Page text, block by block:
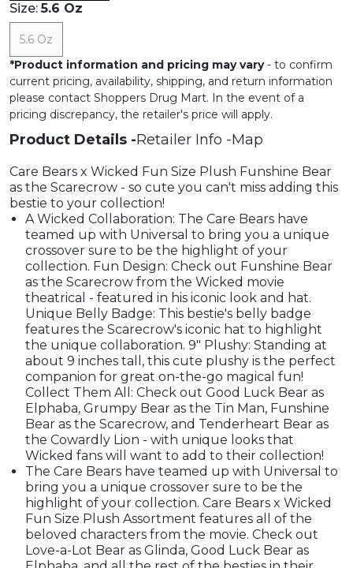
Size:5.6 Oz
5.6 Oz
*Product information and pricing may vary- to confirm
current pricing, availability, shipping, and return information
please contact Shoppers Drug Mart. In the event of a
pricing discrepancy, the retailer's price will apply.
Product Details Retailer Info Map
Care Bears x Wicked Fun Size Plush Funshine Bear
as the Scarecrow - so cute you can't miss adding this
bestie to your collection!
A Wicked Collaboration: The Care Bears have
teamed up with Universal to bring you a unique
crossover sure to be the highlight of your
collection. Fun Design: Check out Funshine Bear
as the Scarecrow from the Wicked movie
theatrical - featured in his iconic look and hat.
Unique Belly Badge: This bestie's belly badge
features the Scarecrow's iconic hat to highlight
the unique collaboration. 9" Plushy: Standing at
about 9 inches tall, this cute plushy is the perfect
companion for great on-the-go magical fun!
Collect Them All: Check out Good Luck Bear as
Elphaba, Grumpy Bear as the Tin Man, Funshine
Bear as the Scarecrow, and Tenderheart Bear as
the Cowardly Lion - with unique looks that
Wicked fans will want to add to their collection!
The Care Bears have teamed up with Universal to
bring you a unique crossover sure to be the
highlight of your collection. Care Bears x Wicked
Fun Size Plush Assortment features all of the
beloved characters from the movie. Check out
Love-a-Lot Bear as Glinda, Good Luck Bear as